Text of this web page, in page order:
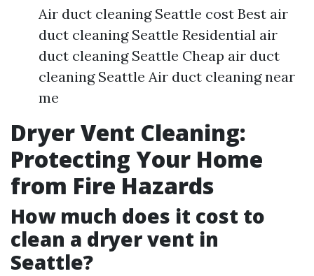
Air duct cleaning Seattle cost Best air
duct cleaning Seattle Residential air
duct cleaning Seattle Cheap air duct
cleaning Seattle Air duct cleaning near
me
Dryer Vent Cleaning:
Protecting Your Home
from Fire Hazards
How much does it cost to
clean a dryer vent in
Seattle?